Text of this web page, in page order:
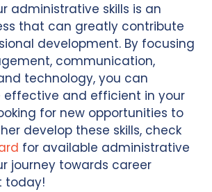
administrative skills is an
that can greatly contribute
development. By focusing
communication,
technology, you can
effective and efficient in your
for new opportunities to
develop these skills, check
for available administrative
journey towards career
today!